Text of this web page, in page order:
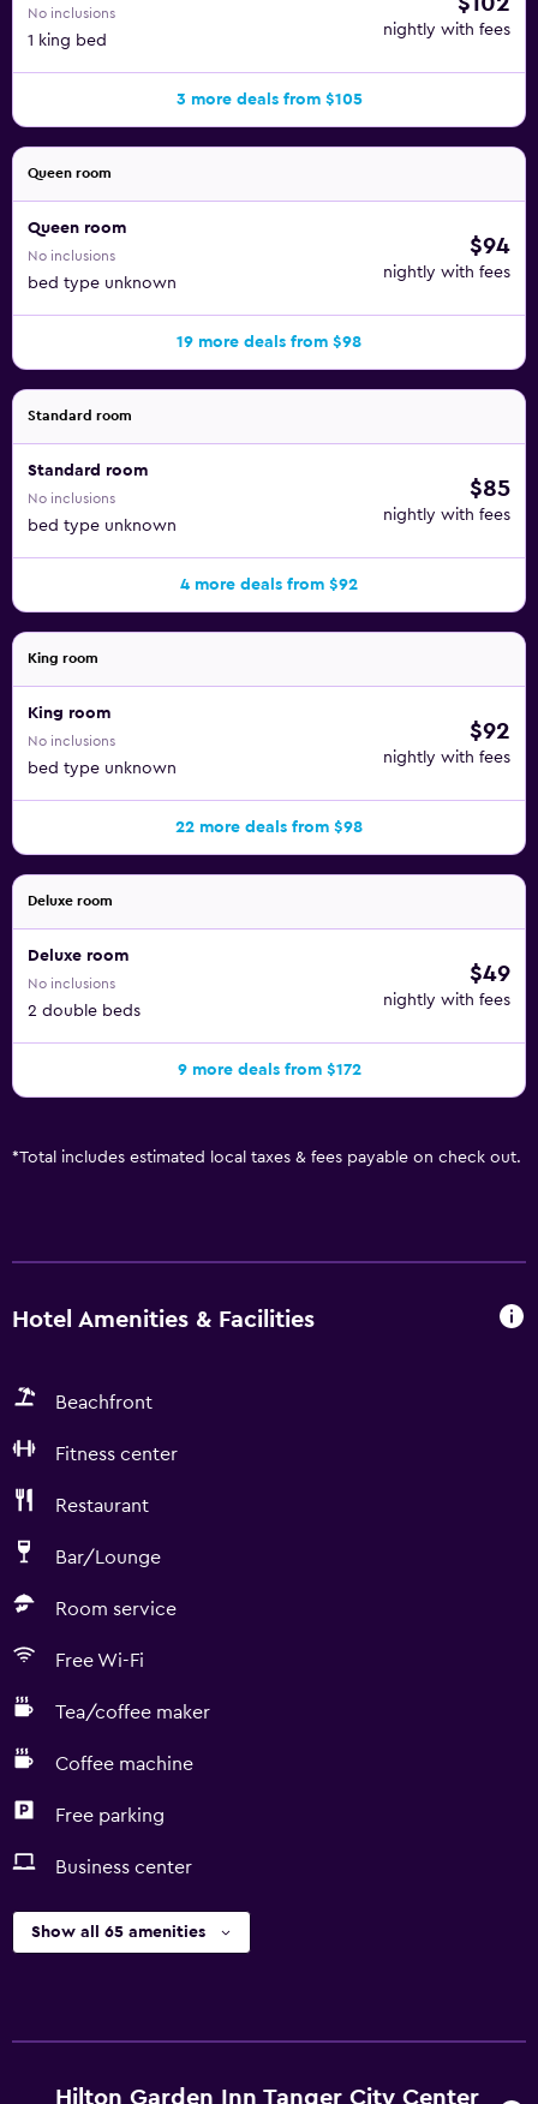
No inclusions
1 king bed
nightly with fees
3 more deals from $105
Queen room
Queen room
No inclusions
bed type unknown
$94
nightly with fees
19 more deals from $98
Standard room
Standard room
No inclusions
bed type unknown
$85
nightly with fees
4 more deals from $92
King room
King room
No inclusions
bed type unknown
$92
nightly with fees
22 more deals from $98
Deluxe room
Deluxe room
No inclusions
2 double beds
$49
nightly with fees
9 more deals from $172
*Total includes estimated local taxes & fees payable on check out.
Hotel Amenities & Facilities
Beachfront
Fitness center
Restaurant
Bar/Lounge
Room service
Free Wi-Fi
Tea/coffee maker
Coffee machine
Free parking
Business center
Show all 65 amenities
Hilton Garden Inn Tanger City Center